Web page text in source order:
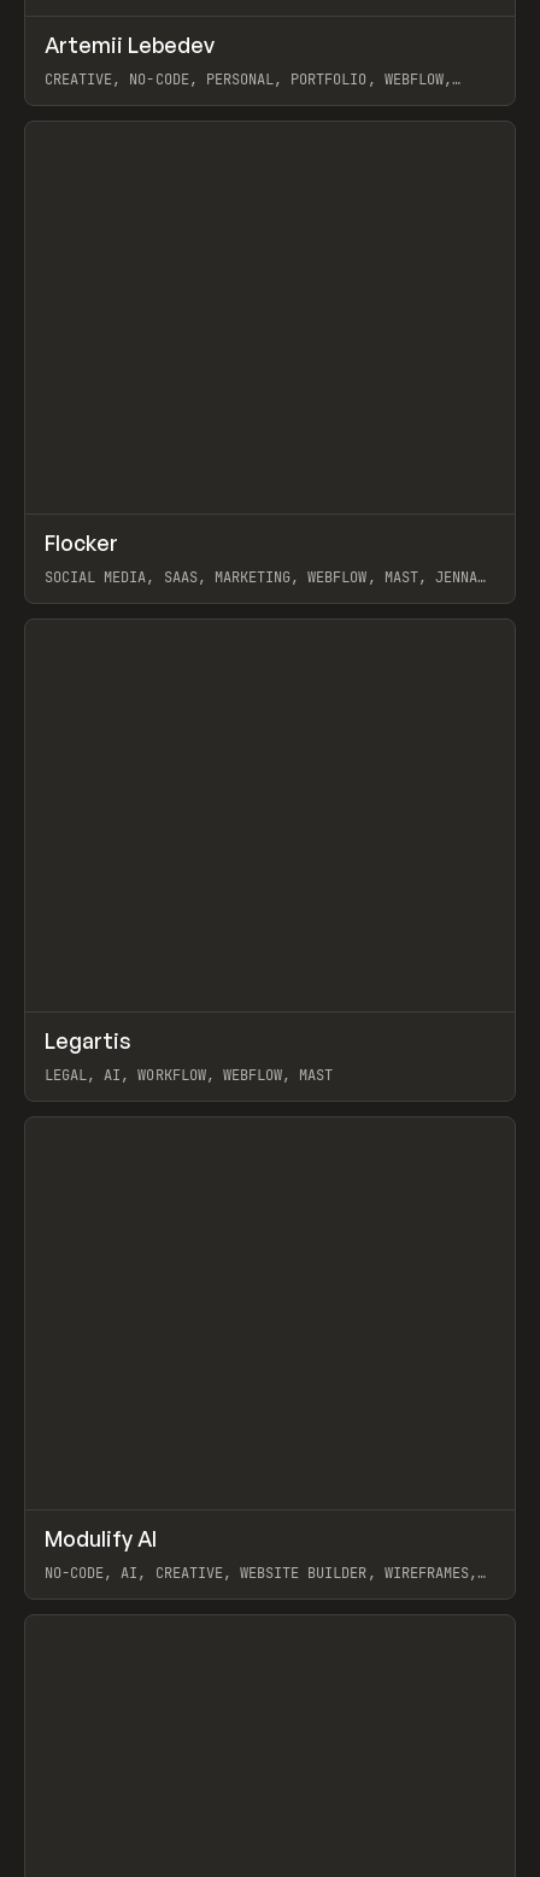
INSPO WEBSITE
Artemii Lebedev
CREATIVE, NO-CODE, PERSONAL, PORTFOLIO, WEBFLOW,
View item
INSPO WEBSITE
Flocker
SOCIAL MEDIA, SAAS, MARKETING, WEBFLOW, MAST, JENNA
View item
INSPO WEBSITE
Legartis
LEGAL, AI, WORKFLOW, WEBFLOW, MAST
View item
TOOLS APP /
Modulify AI
NO-CODE, AI, CREATIVE, WEBSITE BUILDER, WIREFRAMES,
View item